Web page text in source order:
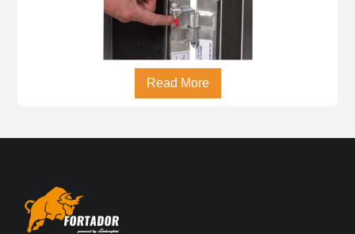
Read More